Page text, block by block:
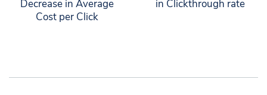
Decrease in Average
Cost per Click
in Clickthrough rate